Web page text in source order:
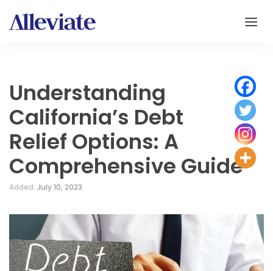
Understanding
California’s Debt
Relief Options: A
Comprehensive Guide
Added: July 10, 2023